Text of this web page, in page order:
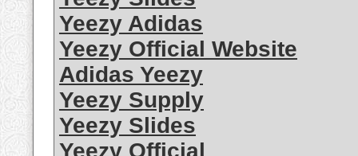
Yeezy Adidas
Yeezy Official Website
Adidas Yeezy
Yeezy Supply
Yeezy Slides